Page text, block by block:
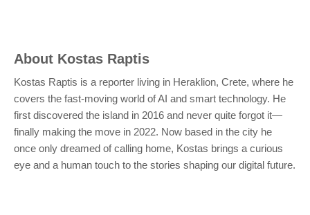
About Kostas Raptis
Kostas Raptis is a reporter living in Heraklion, Crete, where he
covers the fast-moving world of AI and smart technology. He
first discovered the island in 2016 and never quite forgot it—
finally making the move in 2022. Now based in the city he
once only dreamed of calling home, Kostas brings a curious
eye and a human touch to the stories shaping our digital future.